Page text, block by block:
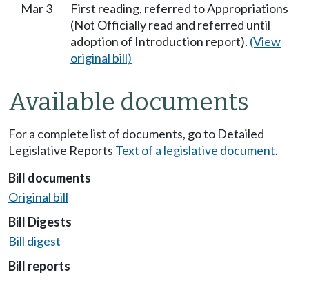
Mar 3
First reading, referred to Appropriations
(Not Officially read and referred until
adoption of Introduction report). (View
original bill)
Available documents
For a complete list of documents, go to Detailed
Legislative Reports Text of a legislative document.
Bill documents
Original bill
Bill Digests
Bill digest
Bill reports